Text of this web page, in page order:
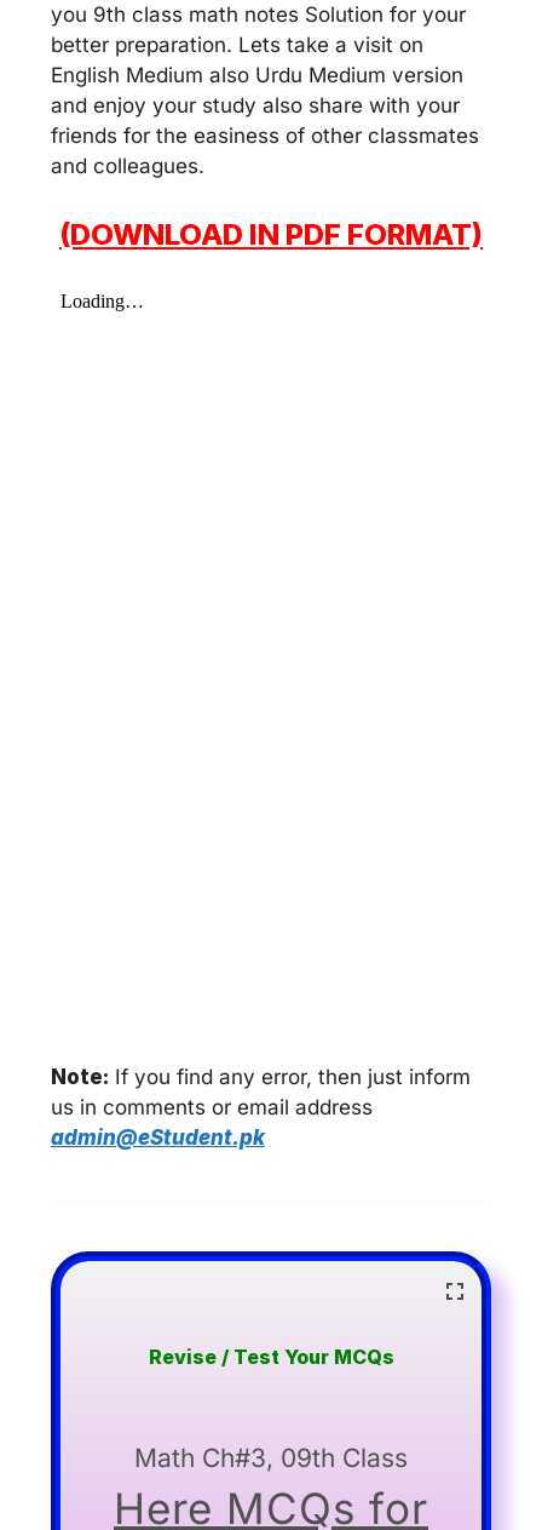
you 9th class math notes Solution for your
better preparation. Lets take a visit on
English Medium also Urdu Medium version
and enjoy your study also share with your
friends for the easiness of other classmates
and colleagues.
(DOWNLOAD IN PDF FORMAT)
Note: If you find any error, then just inform
us in comments or email address
admin@eStudent.pk
Revise / Test Your MCQs
Math Ch#3, 09th Class
Here MCQs for